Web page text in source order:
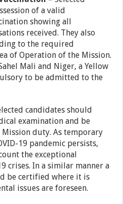
of a valid
showing all
received. They also
to the required
of Operation of the Mission.
Mali and Niger, a Yellow
to be admitted to the
candidates should
examination and be
duty. As temporary
19 pandemic persists,
the exceptional
crises. In a similar manner a
be certified where it is
issues are foreseen.